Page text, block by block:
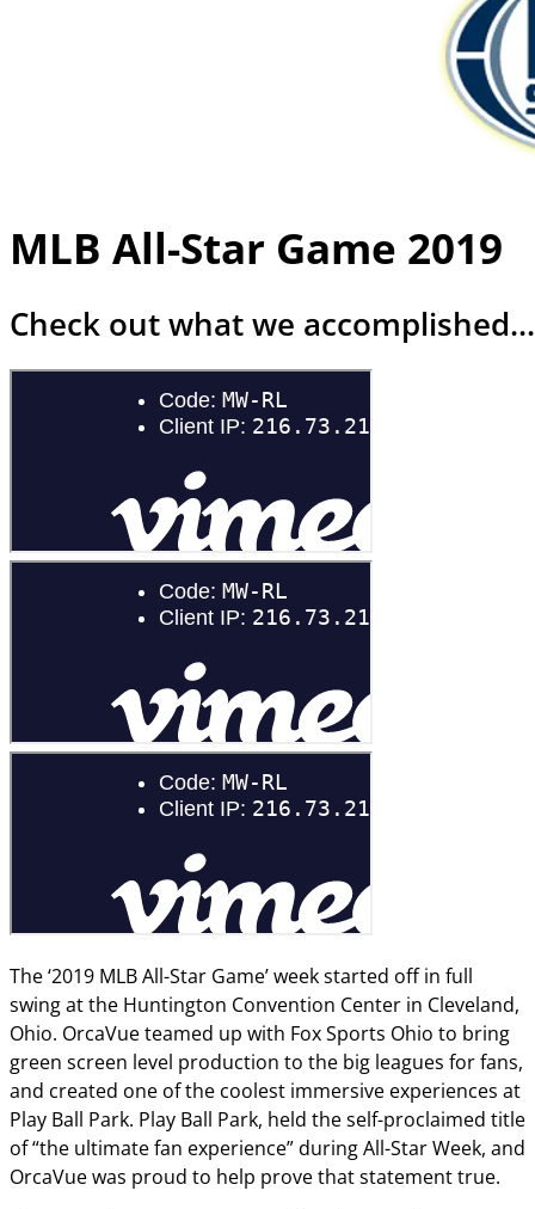
MLB All-Star Game 2019
Check out what we accomplished...
The ‘2019 MLB All-Star Game’ week started off in full
swing at the Huntington Convention Center in Cleveland,
Ohio. OrcaVue teamed up with Fox Sports Ohio to bring
green screen level production to the big leagues for fans,
and created one of the coolest immersive experiences at
Play Ball Park. Play Ball Park, held the self-proclaimed title
of “the ultimate fan experience” during All-Star Week, and
OrcaVue was proud to help prove that statement true.